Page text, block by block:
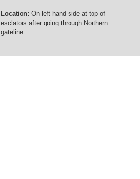
Location: On left hand side at top of
esclators after going through Northern
gateline